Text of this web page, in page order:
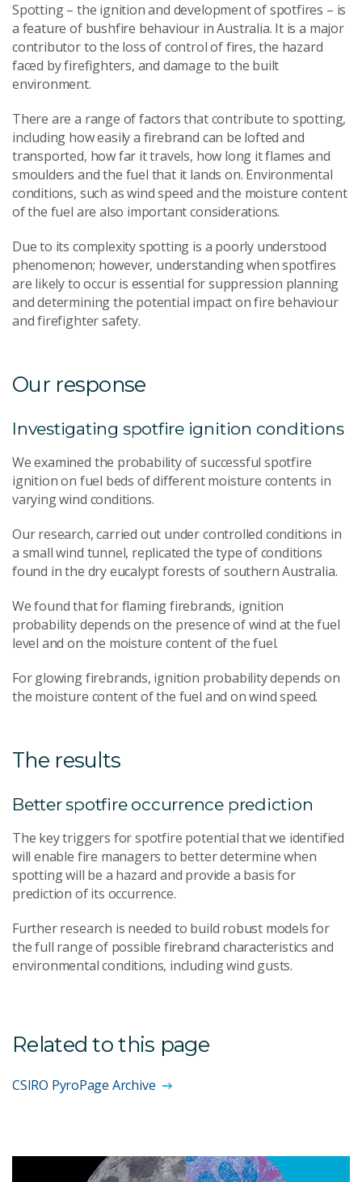
Spotting – the ignition and development of spotfires – is
a feature of bushfire behaviour in Australia. It is a major
contributor to the loss of control of fires, the hazard
faced by firefighters, and damage to the built
environment.
There are a range of factors that contribute to spotting,
including how easily a firebrand can be lofted and
transported, how far it travels, how long it flames and
smoulders and the fuel that it lands on. Environmental
conditions, such as wind speed and the moisture content
of the fuel are also important considerations.
Due to its complexity spotting is a poorly understood
phenomenon; however, understanding when spotfires
are likely to occur is essential for suppression planning
and determining the potential impact on fire behaviour
and firefighter safety.
Our response
Investigating spotfire ignition conditions
We examined the probability of successful spotfire
ignition on fuel beds of different moisture contents in
varying wind conditions.
Our research, carried out under controlled conditions in
a small wind tunnel, replicated the type of conditions
found in the dry eucalypt forests of southern Australia.
We found that for flaming firebrands, ignition
probability depends on the presence of wind at the fuel
level and on the moisture content of the fuel.
For glowing firebrands, ignition probability depends on
the moisture content of the fuel and on wind speed.
The results
Better spotfire occurrence prediction
The key triggers for spotfire potential that we identified
will enable fire managers to better determine when
spotting will be a hazard and provide a basis for
prediction of its occurrence.
Further research is needed to build robust models for
the full range of possible firebrand characteristics and
environmental conditions, including wind gusts.
Related to this page
CSIRO PyroPage Archive